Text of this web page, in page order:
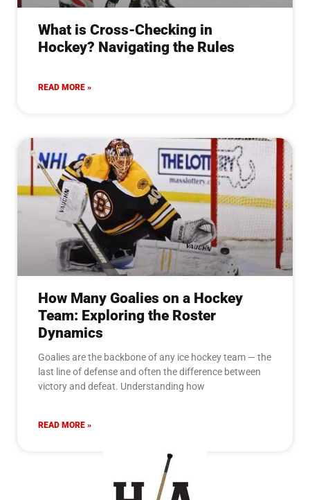
What is Cross-Checking in
Hockey? Navigating the Rules
READ MORE »
How Many Goalies on a Hockey
Team: Exploring the Roster
Dynamics
Goalies are the backbone of any ice hockey team — the
last line of defense and often the difference between
victory and defeat. Understanding how
READ MORE »